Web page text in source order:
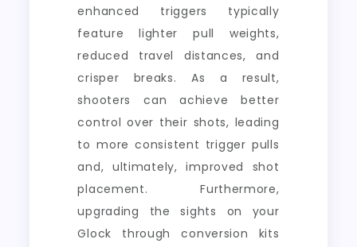
enhanced triggers typically
feature lighter pull weights,
reduced travel distances, and
crisper breaks. As a result,
shooters can achieve better
control over their shots, leading
to more consistent trigger pulls
and, ultimately, improved shot
placement. Furthermore,
upgrading the sights on your
Glock through conversion kits